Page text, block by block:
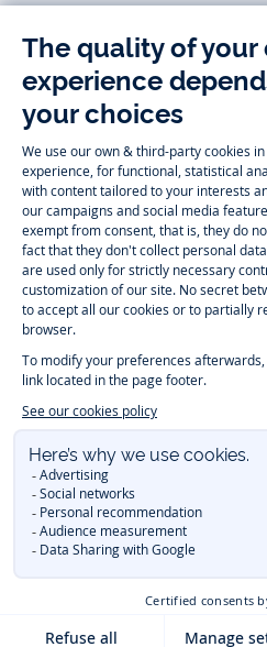
Instagram
-
Jacadi
Paris
Jacadi
Timelessly elegant and trendy: On
variety of designer children’s clothes
girls and boys. From high quality
newbornsover cutedresses, shirts
to beautiful cardigans, sweaters,
childrenaged 1 month to 12 years:
Jacadi designed with love for detail.
ourwinter collection:outerwear,
For the holiday season, Jacadi also
get baby and children’s clothes,
Jacadi for up to 50 % off. Find the
emblematic clothes full of Jacadi
baby, discover thefirst year outfits
will be able to freely move, with
beautiful baptism outfits, communion
other special occasions are waiting
DuringMid Season Sale, you can
collection at a discounted price. Find
care of fine materials. Discover the
organic cottonand othersustainable